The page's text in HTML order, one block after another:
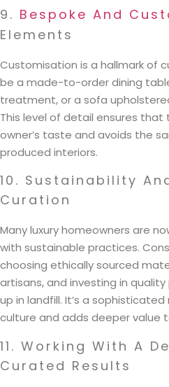
9. Bespoke And
Elements
Customisation is a hallmark of
be a made-to-order dining
treatment, or a sofa
This level of detail ensures
owner’s taste and avoids the
produced interiors.
10. Sustainability
Curation
Many luxury homeowners are
with sustainable practices.
choosing ethically sourced
artisans, and investing in
up in landfill. It’s a
culture and adds deeper value
11. Working With A
Curated Results